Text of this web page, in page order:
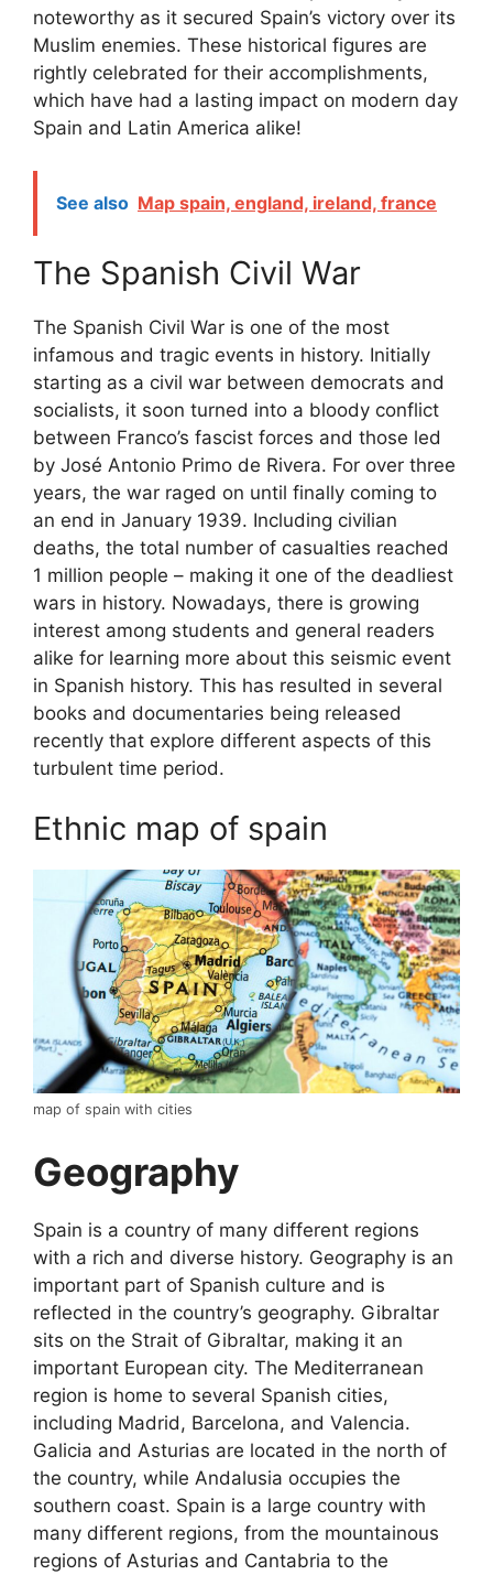
noteworthy as it secured Spain’s victory over its
Muslim enemies. These historical figures are
rightly celebrated for their accomplishments,
which have had a lasting impact on modern day
Spain and Latin America alike!
See also Map spain, england, ireland, france
The Spanish Civil War
The Spanish Civil War is one of the most
infamous and tragic events in history. Initially
starting as a civil war between democrats and
socialists, it soon turned into a bloody conflict
between Franco’s fascist forces and those led
by José Antonio Primo de Rivera. For over three
years, the war raged on until finally coming to
an end in January 1939. Including civilian
deaths, the total number of casualties reached
1 million people – making it one of the deadliest
wars in history. Nowadays, there is growing
interest among students and general readers
alike for learning more about this seismic event
in Spanish history. This has resulted in several
books and documentaries being released
recently that explore different aspects of this
turbulent time period.
Ethnic map of spain
map of spain with cities
Geography
Spain is a country of many different regions
with a rich and diverse history. Geography is an
important part of Spanish culture and is
reflected in the country’s geography. Gibraltar
sits on the Strait of Gibraltar, making it an
important European city. The Mediterranean
region is home to several Spanish cities,
including Madrid, Barcelona, and Valencia.
Galicia and Asturias are located in the north of
the country, while Andalusia occupies the
southern coast. Spain is a large country with
many different regions, from the mountainous
regions of Asturias and Cantabria to the